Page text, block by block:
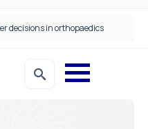
decisions in orthopaedics